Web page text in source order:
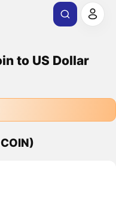
to US Dollar